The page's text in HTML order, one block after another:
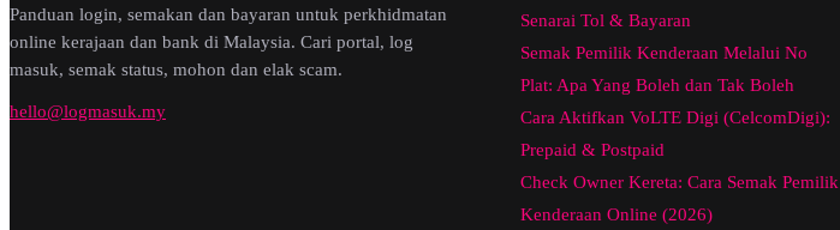
Panduan login, semakan dan bayaran untuk perkhidmatan
online kerajaan dan bank di Malaysia. Cari portal, log
masuk, semak status, mohon dan elak scam.
hello@logmasuk.my
Senarai Tol & Bayaran
Semak Pemilik Kenderaan Melalui No
Plat: Apa Yang Boleh dan Tak Boleh
Cara Aktifkan VoLTE Digi (CelcomDigi):
Prepaid & Postpaid
Check Owner Kereta: Cara Semak Pemilik
Kenderaan Online (2026)